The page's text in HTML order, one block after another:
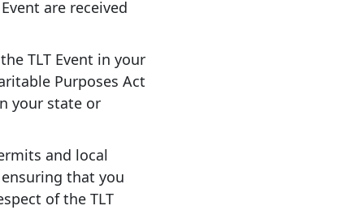
are received
TLT Event in your
Purposes Act
your state or
and local
that you
of the TLT